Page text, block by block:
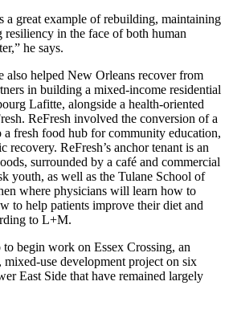
a great example of rebuilding, maintaining
in the face of both human
he says.
also helped New Orleans recover from
in building a mixed-income residential
Lafitte, alongside a health-oriented
ReFresh involved the conversion of a
fresh food hub for community education,
recovery. ReFresh’s anchor tenant is an
surrounded by a café and commercial
youth, as well as the Tulane School of
where physicians will learn how to
to help patients improve their diet and
to L+M.
begin work on Essex Crossing, an
use development project on six
East Side that have remained largely